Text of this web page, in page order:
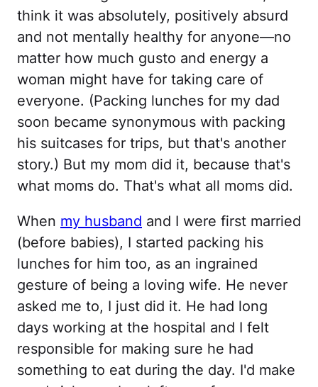
think it was absolutely, positively absurd
and not mentally healthy for anyone—no
matter how much gusto and energy a
woman might have for taking care of
everyone. (Packing lunches for my dad
soon became synonymous with packing
his suitcases for trips, but that's another
story.) But my mom did it, because that's
what moms do. That's what all moms did.
When my husband and I were first married
(before babies), I started packing his
lunches for him too, as an ingrained
gesture of being a loving wife. He never
asked me to, I just did it. He had long
days working at the hospital and I felt
responsible for making sure he had
something to eat during the day. I'd make